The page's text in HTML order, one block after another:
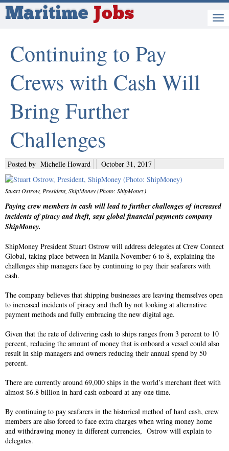
Maritime Jobs
Continuing to Pay
Crews with Cash Will
Bring Further
Challenges
Posted by Michelle Howard October 31, 2017
Stuart Ostrow, President, ShipMoney (Photo: ShipMoney)
Paying crew members in cash will lead to further challenges of increased
incidents of piracy and theft, says global financial payments company
ShipMoney.
ShipMoney President Stuart Ostrow will address delegates at Crew Connect
Global, taking place between in Manila November 6 to 8, explaining the
challenges ship managers face by continuing to pay their seafarers with
cash.
The company believes that shipping businesses are leaving themselves open
to increased incidents of piracy and theft by not looking at alternative
payment methods and fully embracing the new digital age.
Given that the rate of delivering cash to ships ranges from 3 percent to 10
percent, reducing the amount of money that is onboard a vessel could also
result in ship managers and owners reducing their annual spend by 50
percent.
There are currently around 69,000 ships in the world’s merchant fleet with
almost $6.8 billion in hard cash onboard at any one time.
By continuing to pay seafarers in the historical method of hard cash, crew
members are also forced to face extra charges when wring money home
and withdrawing money in different currencies, Ostrow will explain to
delegates.